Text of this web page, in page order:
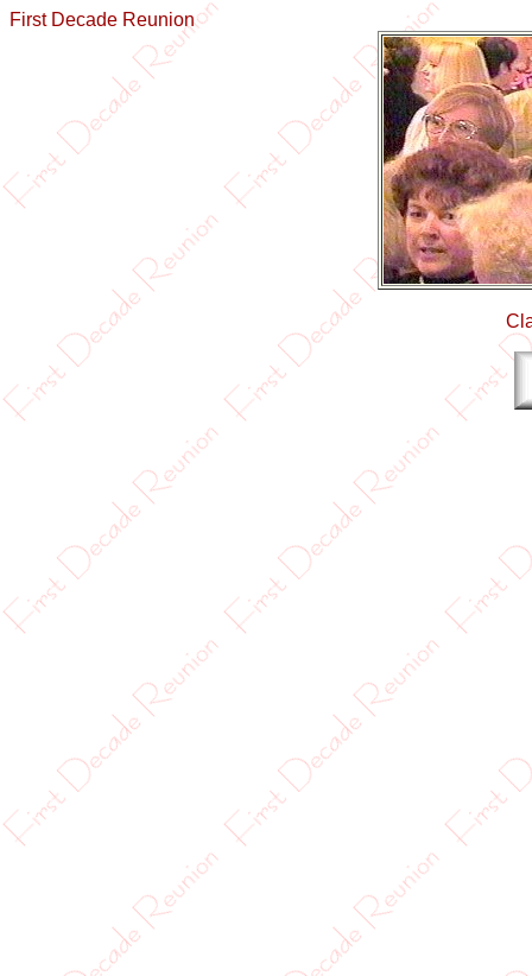
First Decade Reunion